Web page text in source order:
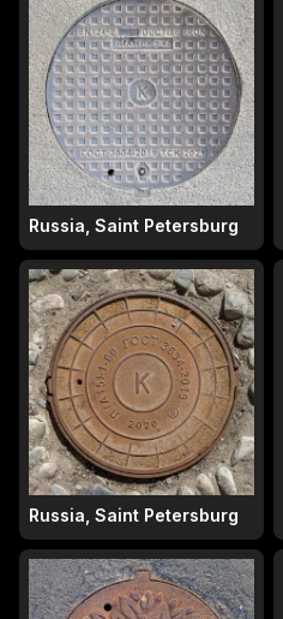
Russia, Saint Petersburg
Russia, Saint Petersburg